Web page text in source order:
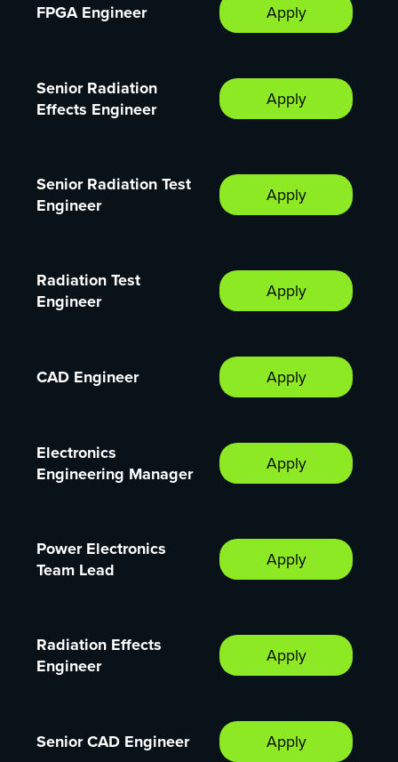
FPGA Engineer Apply
Senior Radiation
Effects Engineer
Apply
Senior Radiation Test
Engineer
Apply
Radiation Test
Engineer
Apply
CAD Engineer Apply
Electronics
Engineering Manager
Apply
Power Electronics
Team Lead
Apply
Radiation Effects
Engineer
Apply
Senior CAD Engineer Apply